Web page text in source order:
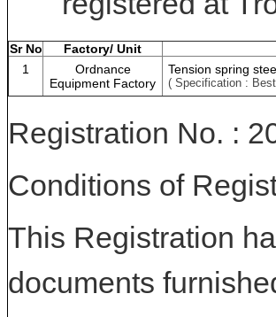
Sr No
Factory/ Unit
1
Ordnance
Equipment Factory
Tension spring
( Specification :
Registration No. :
Conditions of
This Registration
documents